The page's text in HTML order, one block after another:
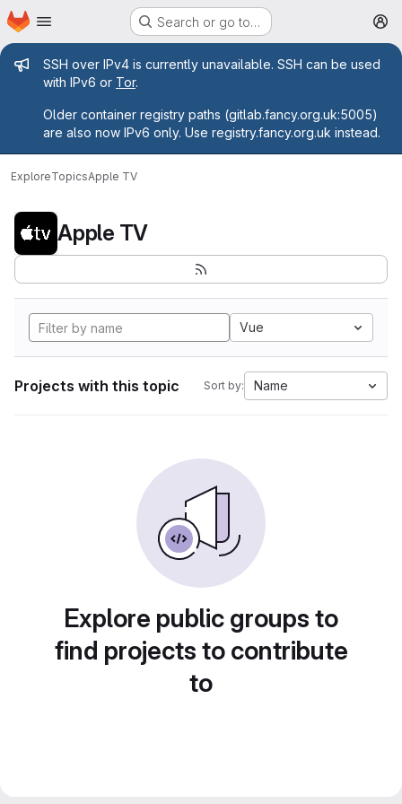
Skip to main content
Homepage Search or go to…
Admin message
SSH over IPv4 is currently unavailable. SSH can be used
with IPv6 or Tor.
Older container registry paths (gitlab.fancy.org.uk:5005)
are also now IPv6 only. Use registry.fancy.org.uk instead.
ExploreTopicsApple TV
Apple TV
Vue
Projects with this topic Sort by: Name
Explore public groups to
find projects to contribute
to